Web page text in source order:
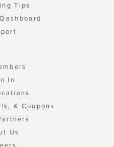
Tips
In
& Coupons
Us